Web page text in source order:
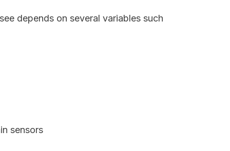
depends on several variables such
sensors